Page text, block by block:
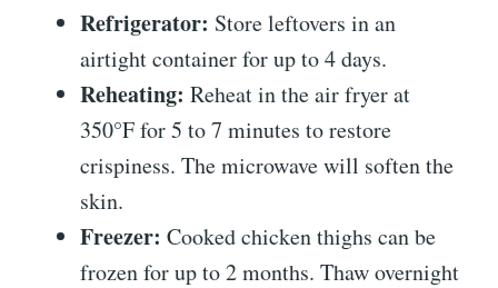
Refrigerator: Store leftovers in an
airtight container for up to 4 days.
Reheating: Reheat in the air fryer at
350°F for 5 to 7 minutes to restore
crispiness. The microwave will soften the
skin.
Freezer: Cooked chicken thighs can be
frozen for up to 2 months. Thaw overnight